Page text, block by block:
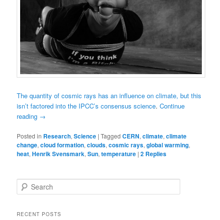
The quantity of cosmic rays has an influence on climate, but this
isn’t factored into the IPCC’s consensus science.Continue
reading →
Posted in Research,Science |Tagged CERN,climate,climate
change,cloud formation,clouds,cosmic rays,global warming,
heat,Henrik Svensmark,Sun,temperature |2 Replies
Search
RECENT POSTS